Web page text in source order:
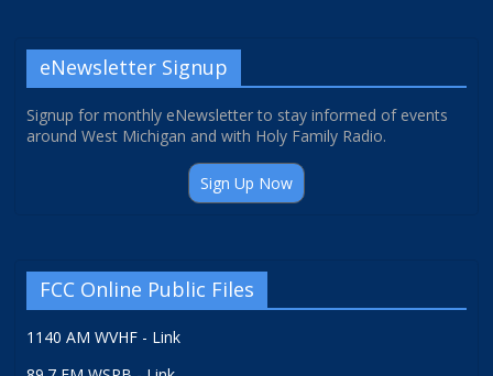
eNewsletter Signup
Signup for monthly eNewsletter to stay informed of events
around West Michigan and with Holy Family Radio.
Sign Up Now
FCC Online Public Files
1140 AM WVHF - Link